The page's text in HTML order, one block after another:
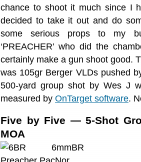
chance to shoot it much since I
decided to take it out and do
some serious props to my
‘PREACHER’ who did the
certainly make a gun shoot good.
was 105gr Berger VLDs pushed
500-yard group shot by Wes J
measured by OnTarget software.
Five by Five — 5-Shot
MOA